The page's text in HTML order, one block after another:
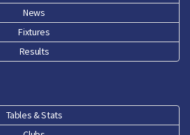
News
Fixtures
Results
Tables & Stats